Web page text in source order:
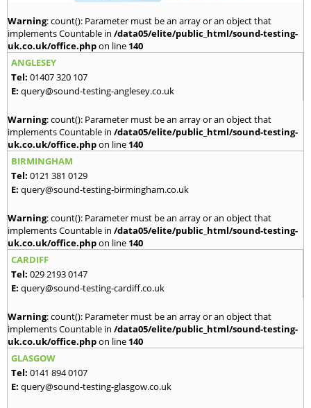
Warning: count(): Parameter must be an array or an object that
implements Countable in /data05/elite/public_html/sound-testing-
uk.co.uk/office.phpon line 140
ANGLESEY
Tel: 01407 320 107
E: query@sound-testing-anglesey.co.uk
Warning: count(): Parameter must be an array or an object that
implements Countable in /data05/elite/public_html/sound-testing-
uk.co.uk/office.phpon line 140
BIRMINGHAM
Tel: 0121 381 0129
E: query@sound-testing-birmingham.co.uk
Warning: count(): Parameter must be an array or an object that
implements Countable in /data05/elite/public_html/sound-testing-
uk.co.uk/office.phpon line 140
CARDIFF
Tel: 029 2193 0147
E: query@sound-testing-cardiff.co.uk
Warning: count(): Parameter must be an array or an object that
implements Countable in /data05/elite/public_html/sound-testing-
uk.co.uk/office.phpon line 140
GLASGOW
Tel: 0141 894 0107
E: query@sound-testing-glasgow.co.uk